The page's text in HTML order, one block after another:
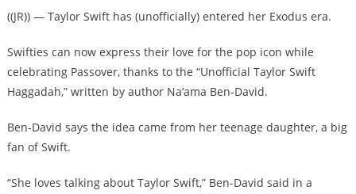
((JR)) — Taylor Swift has (unofficially) entered her Exodus era.
Swifties can now express their love for the pop icon while
celebrating Passover, thanks to the “Unofficial Taylor Swift
Haggadah,” written by author Na’ama Ben-David.
Ben-David says the idea came from her teenage daughter, a big
fan of Swift.
“She loves talking about Taylor Swift,” Ben-David said in a